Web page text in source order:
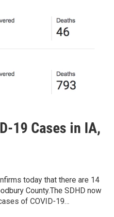
19 Cases in IA,
today that there are 14
County.The SDHD now
of COVID-19…